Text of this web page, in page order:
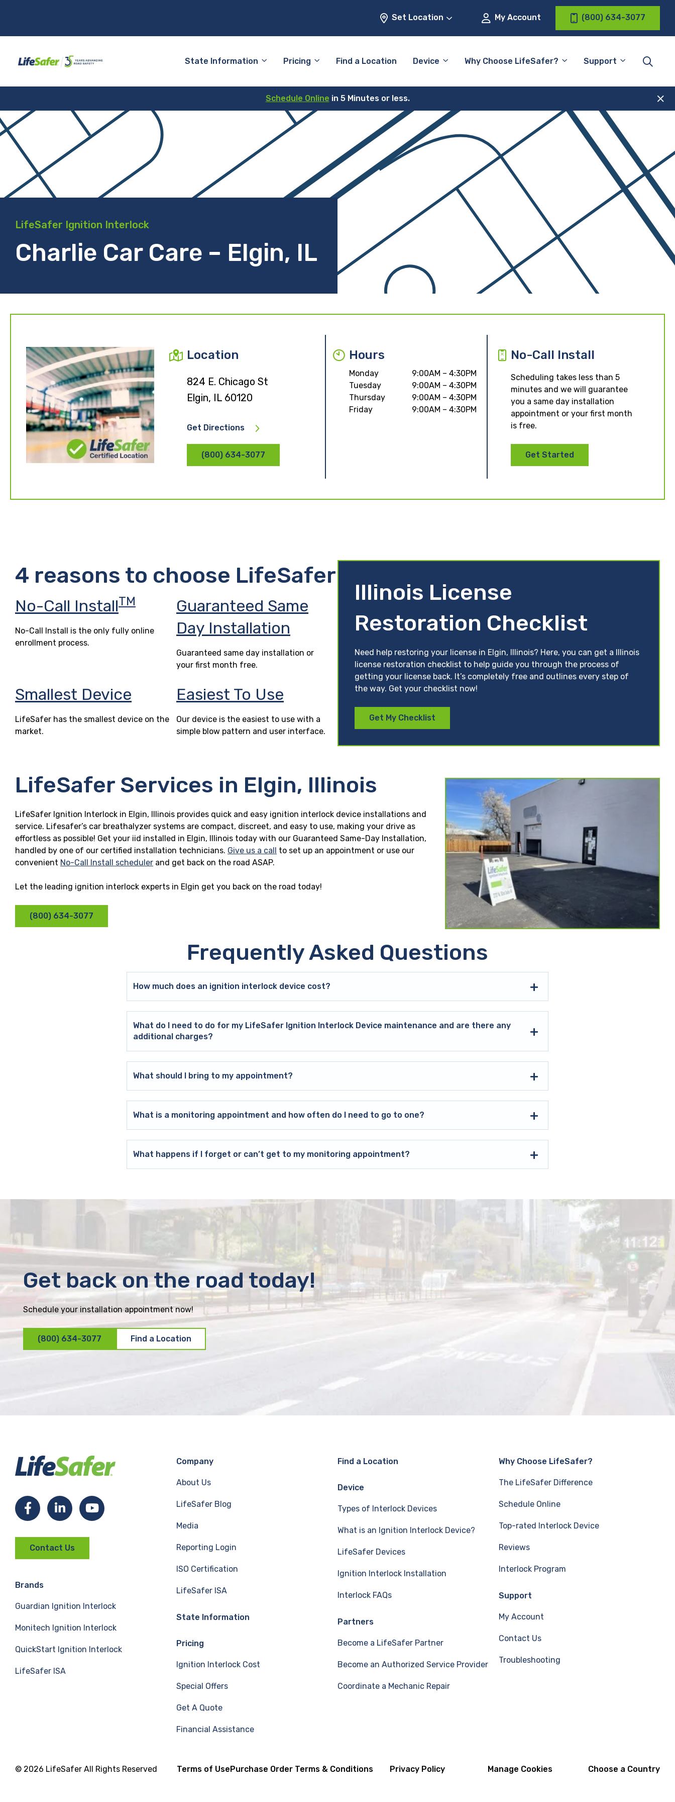
Set Location My Account (800) 634-3077
State Information Pricing Find a Location Device Why Choose LifeSafer? Support
Schedule Online in 5 Minutes or less.
LifeSafer Ignition Interlock
Charlie Car Care – Elgin, IL
Location
824 E. Chicago St
Elgin, IL 60120
Get Directions
(800) 634-3077
Hours
Monday
9:00AM – 4:30PM
Tuesday
9:00AM – 4:30PM
Thursday
9:00AM – 4:30PM
Friday
9:00AM – 4:30PM
No-Call Install
Scheduling takes less than 5
minutes and we will guarantee
you a same day installation
appointment or your first month
is free.
Get Started
4 reasons to choose LifeSafer
No-Call InstallTM
No-Call Install is the only fully online
enrollment process.
Guaranteed Same
Day Installation
Guaranteed same day installation or
your first month free.
Smallest Device
LifeSafer has the smallest device on the
market.
Easiest To Use
Our device is the easiest to use with a
simple blow pattern and user interface.
Illinois License
Restoration Checklist
Need help restoring your license in Elgin, Illinois? Here, you can get a Illinois
license restoration checklist to help guide you through the process of
getting your license back. It’s completely free and outlines every step of
the way. Get your checklist now!
Get My Checklist
LifeSafer Services in Elgin, Illinois
LifeSafer Ignition Interlock in Elgin, Illinois provides quick and easy ignition interlock device installations and
service. Lifesafer’s car breathalyzer systems are compact, discreet, and easy to use, making your drive as
effortless as possible! Get your iid installed in Elgin, Illinois today with our Guaranteed Same-Day Installation,
handled by one of our certified installation technicians. Give us a call to set up an appointment or use our
convenient No-Call Install scheduler and get back on the road ASAP.
Let the leading ignition interlock experts in Elgin get you back on the road today!
(800) 634-3077
Frequently Asked Questions
How much does an ignition interlock device cost?
What do I need to do for my LifeSafer Ignition Interlock Device maintenance and are there any
additional charges?
What should I bring to my appointment?
What is a monitoring appointment and how often do I need to go to one?
What happens if I forget or can’t get to my monitoring appointment?
Get back on the road today!
Schedule your installation appointment now!
(800) 634-3077 Find a Location
F
c
e
b
o
L
n
e
d
Y
u
b
Contact Us
Brands
Guardian Ignition Interlock
Monitech Ignition Interlock
QuickStart Ignition Interlock
LifeSafer ISA
Company
About Us
LifeSafer Blog
Media
Reporting Login
ISO Certification
LifeSafer ISA
State Information
Pricing
Ignition Interlock Cost
Special Offers
Get A Quote
Financial Assistance
Find a Location
Device
Types of Interlock Devices
What is an Ignition Interlock Device?
LifeSafer Devices
Ignition Interlock Installation
Interlock FAQs
Partners
Become a LifeSafer Partner
Become an Authorized Service Provider
Coordinate a Mechanic Repair
Why Choose LifeSafer?
The LifeSafer Difference
Schedule Online
Top-rated Interlock Device
Reviews
Interlock Program
Support
My Account
Contact Us
Troubleshooting
© 2026 LifeSafer All Rights Reserved Terms of Use Purchase Order Terms & Conditions Privacy Policy Manage Cookies Choose a Country